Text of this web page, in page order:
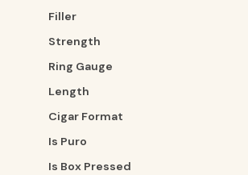
Filler
Strength
Ring Gauge
Length
Cigar Format
Is Puro
Is Box Pressed